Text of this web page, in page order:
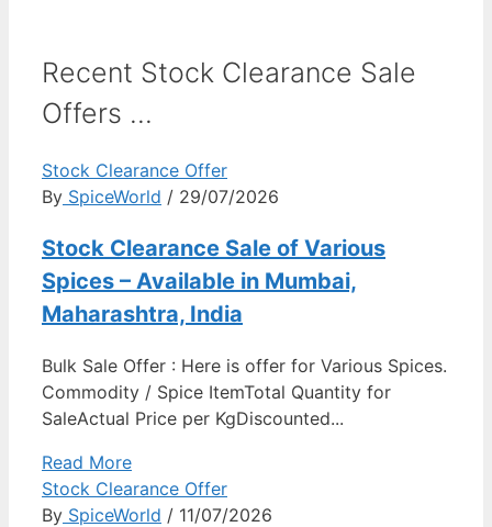
Recent Stock Clearance Sale
Offers ...
Stock Clearance Offer
By SpiceWorld / 29/07/2026
Stock Clearance Sale of Various
Spices – Available in Mumbai,
Maharashtra, India
Bulk Sale Offer : Here is offer for Various Spices.
Commodity / Spice ItemTotal Quantity for
SaleActual Price per KgDiscounted...
Read More
Stock Clearance Offer
By SpiceWorld / 11/07/2026